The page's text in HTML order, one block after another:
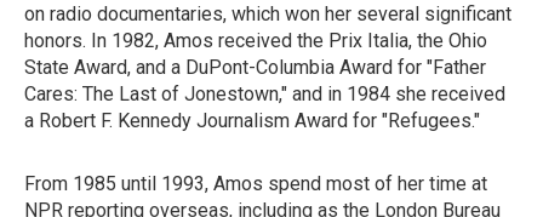
on radio documentaries, which won her several significant
honors. In 1982, Amos received the Prix Italia, the Ohio
State Award, and a DuPont-Columbia Award for "Father
Cares: The Last of Jonestown," and in 1984 she received
a Robert F. Kennedy Journalism Award for "Refugees."
From 1985 until 1993, Amos spend most of her time at
NPR reporting overseas, including as the London Bureau